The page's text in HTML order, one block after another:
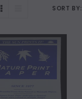
SORT BY: